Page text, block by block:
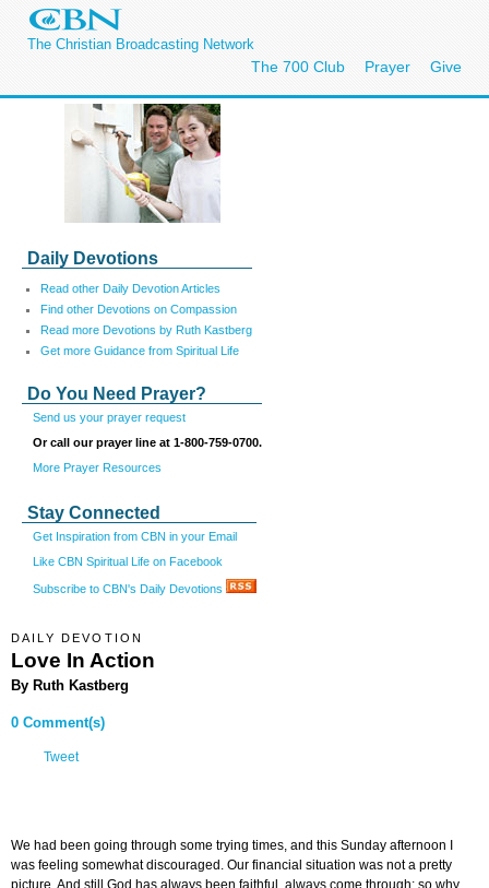
The Christian Broadcasting Network
The 700 Club Prayer Give
Daily Devotions
Read other Daily Devotion Articles
Find other Devotions on Compassion
Read more Devotions by Ruth Kastberg
Get more Guidance from Spiritual Life
Do You Need Prayer?
Send us your prayer request
Or call our prayer line at 1-800-759-0700.
More Prayer Resources
Stay Connected
Get Inspiration from CBN in your Email
Like CBN Spiritual Life on Facebook
Subscribe to CBN's Daily Devotions
DAILY DEVOTION
Love In Action
By Ruth Kastberg
0 Comment(s)
Tweet
We had been going through some trying times, and this Sunday afternoon I
was feeling somewhat discouraged. Our financial situation was not a pretty
picture. And still God has always been faithful, always come through; so why